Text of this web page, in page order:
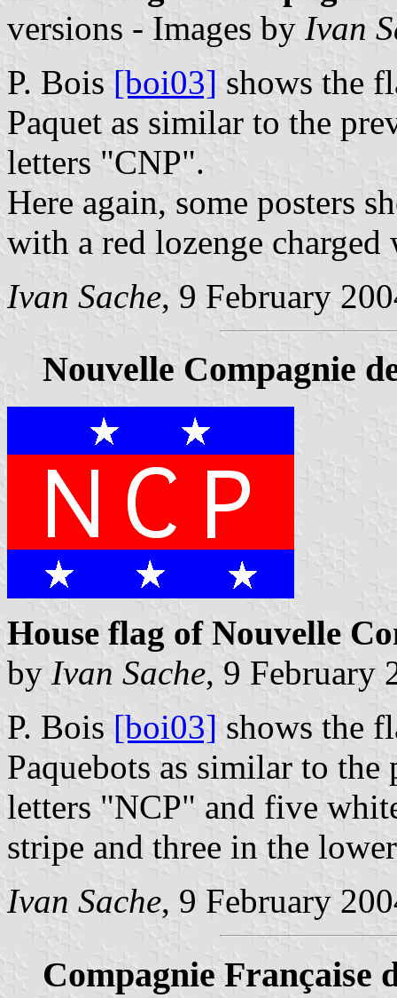
versions - Images by Ivan
P. Bois [boi03] shows the
Paquet as similar to the
letters "CNP".
Here again, some posters
with a red lozenge
Ivan Sache, 9 February
Nouvelle Compagnie
House flag of Nouvelle
by Ivan Sache, 9 February
P. Bois [boi03] shows the
Paquebots as similar to
letters "NCP" and five
stripe and three in the
Ivan Sache, 9 February
Compagnie Française